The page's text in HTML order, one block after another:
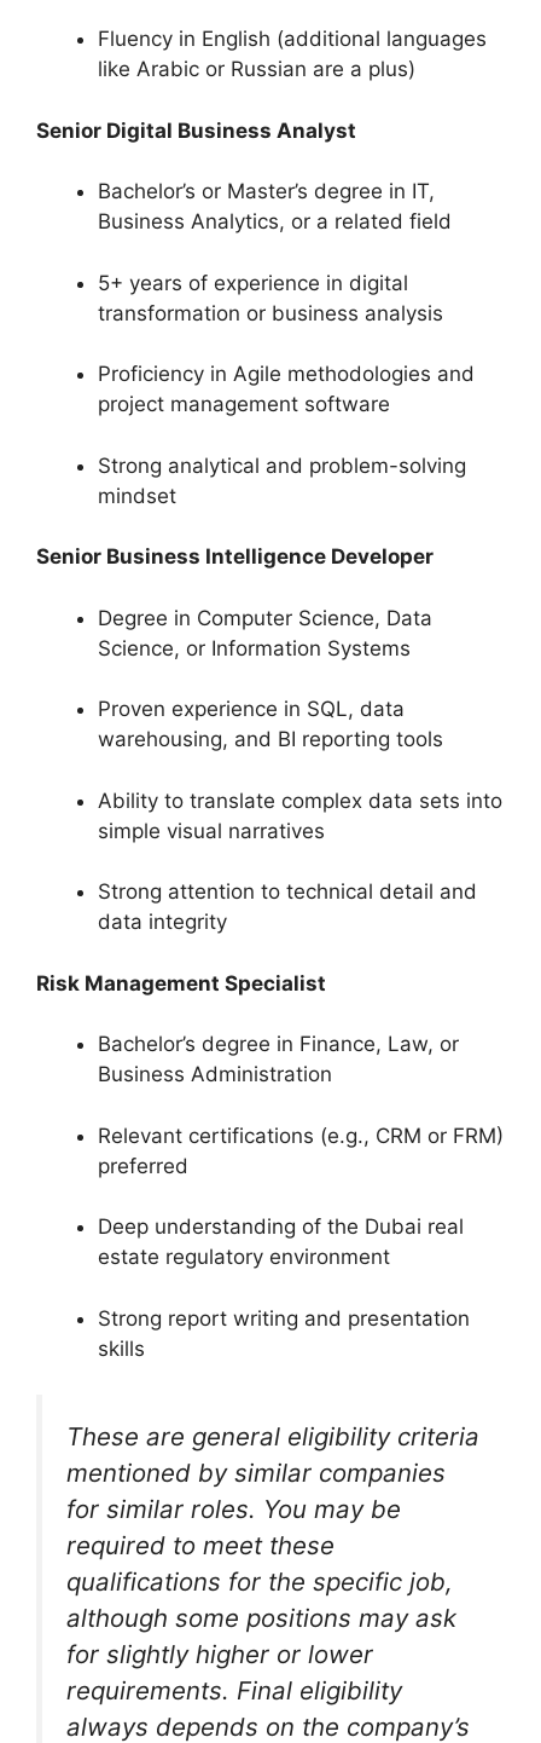
Fluency in English (additional languages
like Arabic or Russian are a plus)
Senior Digital Business Analyst
Bachelor’s or Master’s degree in IT,
Business Analytics, or a related field
5+ years of experience in digital
transformation or business analysis
Proficiency in Agile methodologies and
project management software
Strong analytical and problem-solving
mindset
Senior Business Intelligence Developer
Degree in Computer Science, Data
Science, or Information Systems
Proven experience in SQL, data
warehousing, and BI reporting tools
Ability to translate complex data sets into
simple visual narratives
Strong attention to technical detail and
data integrity
Risk Management Specialist
Bachelor’s degree in Finance, Law, or
Business Administration
Relevant certifications (e.g., CRM or FRM)
preferred
Deep understanding of the Dubai real
estate regulatory environment
Strong report writing and presentation
skills
These are general eligibility criteria
mentioned by similar companies
for similar roles. You may be
required to meet these
qualifications for the specific job,
although some positions may ask
for slightly higher or lower
requirements. Final eligibility
always depends on the company’s